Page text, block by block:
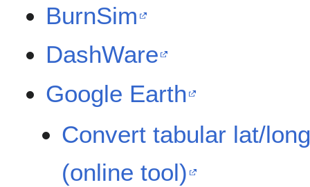
BurnSim
DashWare
Google Earth
Convert tabular lat/
(online tool)